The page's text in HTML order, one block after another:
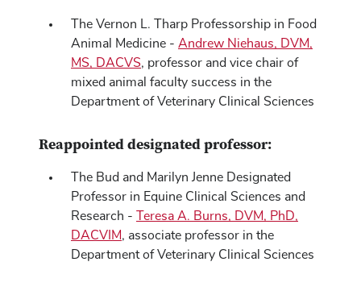
The Vernon L. Tharp Professorship in Food
Animal Medicine - Andrew Niehaus, DVM,
MS, DACVS, professor and vice chair of
mixed animal faculty success in the
Department of Veterinary Clinical Sciences
Reappointed designated professor:
The Bud and Marilyn Jenne Designated
Professor in Equine Clinical Sciences and
Research - Teresa A. Burns, DVM, PhD,
DACVIM, associate professor in the
Department of Veterinary Clinical Sciences